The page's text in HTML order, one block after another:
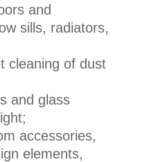
and
sills, radiators,
cleaning of dust
and glass
accessories,
elements,